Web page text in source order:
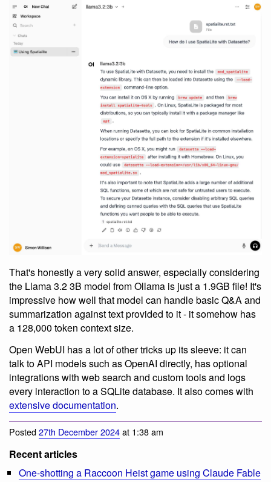
That's honestly a very solid answer, especially considering
the Llama 3.2 3B model from Ollama is just a 1.9GB file! It's
impressive how well that model can handle basic Q&A and
summarization against text provided to it - it somehow has
a 128,000 token context size.
Open WebUI has a lot of other tricks up its sleeve: it can
talk to API models such as OpenAI directly, has optional
integrations with web search and custom tools and logs
every interaction to a SQLite database. It also comes with
extensive documentation.
Posted27th December 2024at 1:38 am
Recent articles
One-shotting a Raccoon Heist game using Claude Fable